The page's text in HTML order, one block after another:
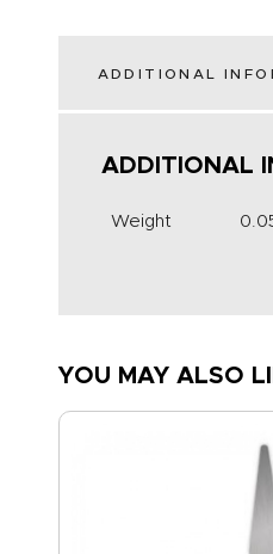
ADDITIONAL
ADDITIONAL
Weight
YOU MAY ALSO